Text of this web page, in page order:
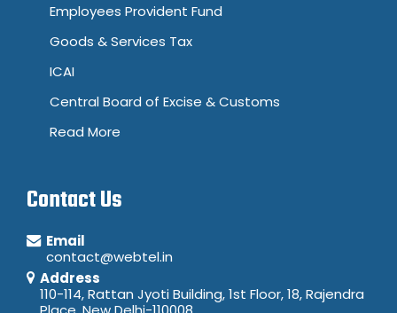
Employees Provident Fund
Goods & Services Tax
ICAI
Central Board of Excise & Customs
Read More
Contact Us
Email
contact@webtel.in
Address
110-114, Rattan Jyoti Building, 1st Floor, 18, Rajendra